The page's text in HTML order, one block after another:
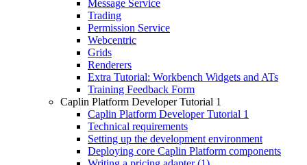
Message Service
Trading
Permission Service
Webcentric
Grids
Renderers
Extra Tutorial: Workbench Widgets and ATs
Training Feedback Form
Caplin Platform Developer Tutorial 1
Caplin Platform Developer Tutorial 1
Technical requirements
Setting up the development environment
Deploying core Caplin Platform components